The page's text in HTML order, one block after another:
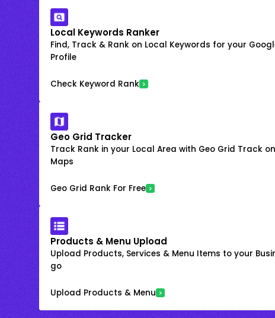
Local Keywords Ranker
Find, Track & Rank on Local Keywords for your
Profile
Check Keyword Rank
Geo Grid Tracker
Track Rank in your Local Area with Geo Grid Track
Maps
Geo Grid Rank For Free
Products & Menu Upload
Upload Products, Services & Menu Items to your
go
Upload Products & Menu